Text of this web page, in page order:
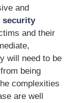
and
security
and their
will need to be
being
complexities
are well